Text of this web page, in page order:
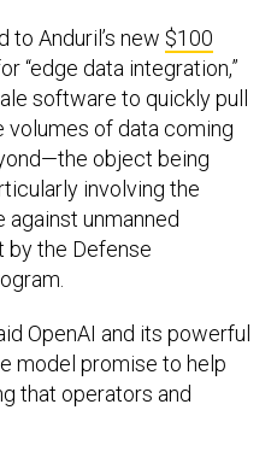
to Anduril’s new $100
“edge data integration,”
software to quickly pull
volumes of data coming
object being
involving the
unmanned
by the Defense
OpenAI and its powerful
model promise to help
that operators and